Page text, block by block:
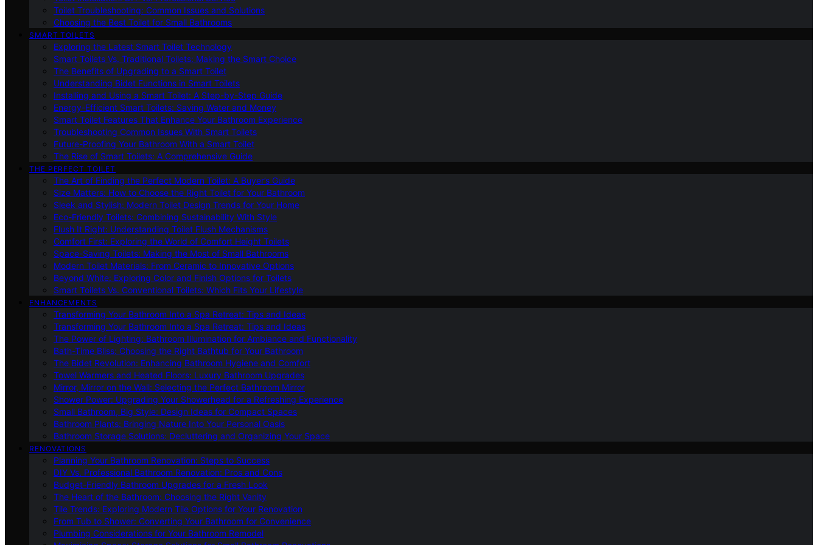
Toilet Troubleshooting: Common Issues and Solutions
Choosing the Best Toilet for Small Bathrooms
SMART TOILETS
Exploring the Latest Smart Toilet Technology
Smart Toilets Vs. Traditional Toilets: Making the Smart Choice
The Benefits of Upgrading to a Smart Toilet
Understanding Bidet Functions in Smart Toilets
Installing and Using a Smart Toilet: A Step-by-Step Guide
Energy-Efficient Smart Toilets: Saving Water and Money
Smart Toilet Features That Enhance Your Bathroom Experience
Troubleshooting Common Issues With Smart Toilets
Future-Proofing Your Bathroom With a Smart Toilet
The Rise of Smart Toilets: A Comprehensive Guide
THE PERFECT TOILET
The Art of Finding the Perfect Modern Toilet: A Buyer’s Guide
Size Matters: How to Choose the Right Toilet for Your Bathroom
Sleek and Stylish: Modern Toilet Design Trends for Your Home
Eco-Friendly Toilets: Combining Sustainability With Style
Flush It Right: Understanding Toilet Flush Mechanisms
Comfort First: Exploring the World of Comfort Height Toilets
Space-Saving Toilets: Making the Most of Small Bathrooms
Modern Toilet Materials: From Ceramic to Innovative Options
Beyond White: Exploring Color and Finish Options for Toilets
Smart Toilets Vs. Conventional Toilets: Which Fits Your Lifestyle
ENHANCEMENTS
Transforming Your Bathroom Into a Spa Retreat: Tips and Ideas
Transforming Your Bathroom Into a Spa Retreat: Tips and Ideas
The Power of Lighting: Bathroom Illumination for Ambiance and Functionality
Bath-Time Bliss: Choosing the Right Bathtub for Your Bathroom
The Bidet Revolution: Enhancing Bathroom Hygiene and Comfort
Towel Warmers and Heated Floors: Luxury Bathroom Upgrades
Mirror, Mirror on the Wall: Selecting the Perfect Bathroom Mirror
Shower Power: Upgrading Your Showerhead for a Refreshing Experience
Small Bathroom, Big Style: Design Ideas for Compact Spaces
Bathroom Plants: Bringing Nature Into Your Personal Oasis
Bathroom Storage Solutions: Decluttering and Organizing Your Space
RENOVATIONS
Planning Your Bathroom Renovation: Steps to Success
DIY Vs. Professional Bathroom Renovation: Pros and Cons
Budget-Friendly Bathroom Upgrades for a Fresh Look
The Heart of the Bathroom: Choosing the Right Vanity
Tile Trends: Exploring Modern Tile Options for Your Renovation
From Tub to Shower: Converting Your Bathroom for Convenience
Plumbing Considerations for Your Bathroom Remodel